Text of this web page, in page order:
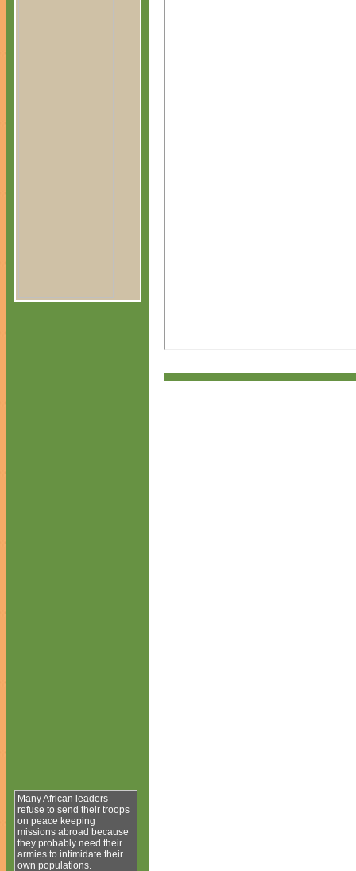
Many African leaders
refuse to send their troops
on peace keeping
missions abroad because
they probably need their
armies to intimidate their
own populations.